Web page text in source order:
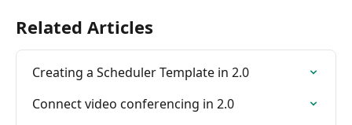
Related Articles
Creating a Scheduler Template in 2.0
Connect video conferencing in 2.0